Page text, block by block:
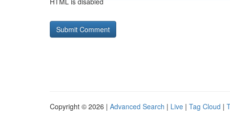
Copyright © 2026 | Advanced Search | Live | Tag Cloud |